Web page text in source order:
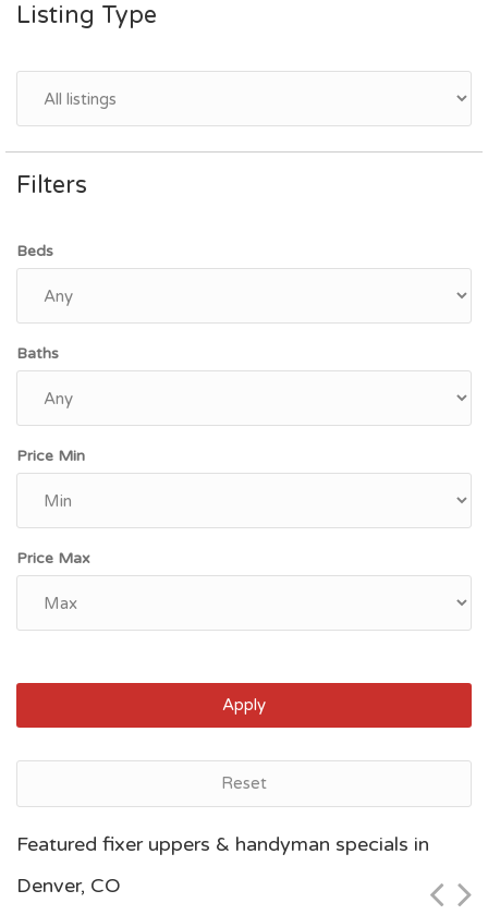
Listing Type
Filters
Beds
Baths
Price Min
Price Max
Apply
Reset
Featured fixer uppers & handyman specials in
Denver, CO
$40,000